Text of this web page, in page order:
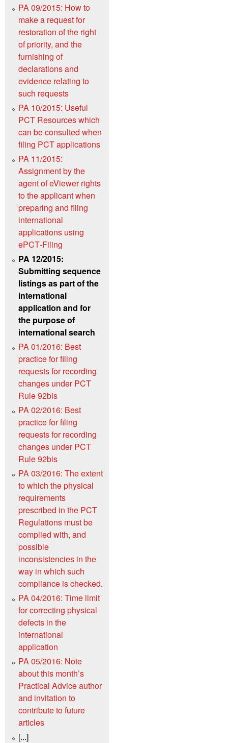
PA 09/2015: How to
make a request for
restoration of the right
of priority, and the
furnishing of
declarations and
evidence relating to
such requests
PA 10/2015: Useful
PCT Resources which
can be consulted when
filing PCT applications
PA 11/2015:
Assignment by the
agent of eViewer rights
to the applicant when
preparing and filing
international
applications using
ePCT‑Filing
PA 12/2015:
Submitting sequence
listings as part of the
international
application and for
the purpose of
international search
PA 01/2016: Best
practice for filing
requests for recording
changes under PCT
Rule 92bis
PA 02/2016: Best
practice for filing
requests for recording
changes under PCT
Rule 92bis
PA 03/2016: The extent
to which the physical
requirements
prescribed in the PCT
Regulations must be
complied with, and
possible
inconsistencies in the
way in which such
compliance is checked.
PA 04/2016: Time limit
for correcting physical
defects in the
international
application
PA 05/2016: Note
about this month’s
Practical Advice author
and invitation to
contribute to future
articles
[...]